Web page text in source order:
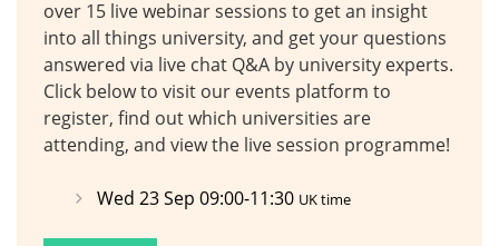
over 15 live webinar sessions to get an insight
into all things university, and get your questions
answered via live chat Q&A by university experts.
Click below to visit our events platform to
register, find out which universities are
attending, and view the live session programme!
Wed 23 Sep 09:00-11:30 UK time